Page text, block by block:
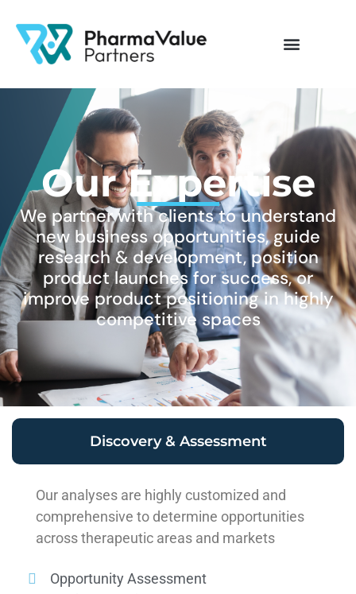
Our Expertise
We partner with clients to understand
new business opportunities, guide
research & development, position
product launches for success, or
improve product positioning in highly
competitive spaces
Discovery & Assessment
Our analyses are highly customized and
comprehensive to determine opportunities
across therapeutic areas and markets
Opportunity Assessment